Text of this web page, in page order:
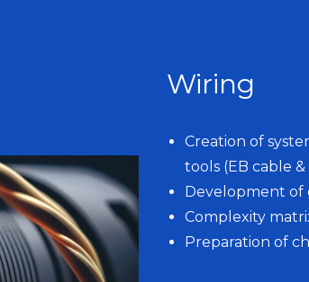
Wiring
Creation of
tools (EB cable &
Development of
Complexity
Preparation of